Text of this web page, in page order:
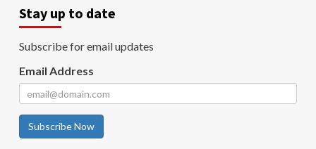
Stay up to date
Subscribe for email updates
Email Address
Subscribe Now